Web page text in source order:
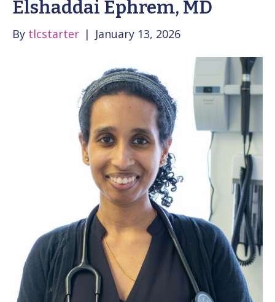
Elshaddai Ephrem, MD
By tlcstarter | January 13, 2026